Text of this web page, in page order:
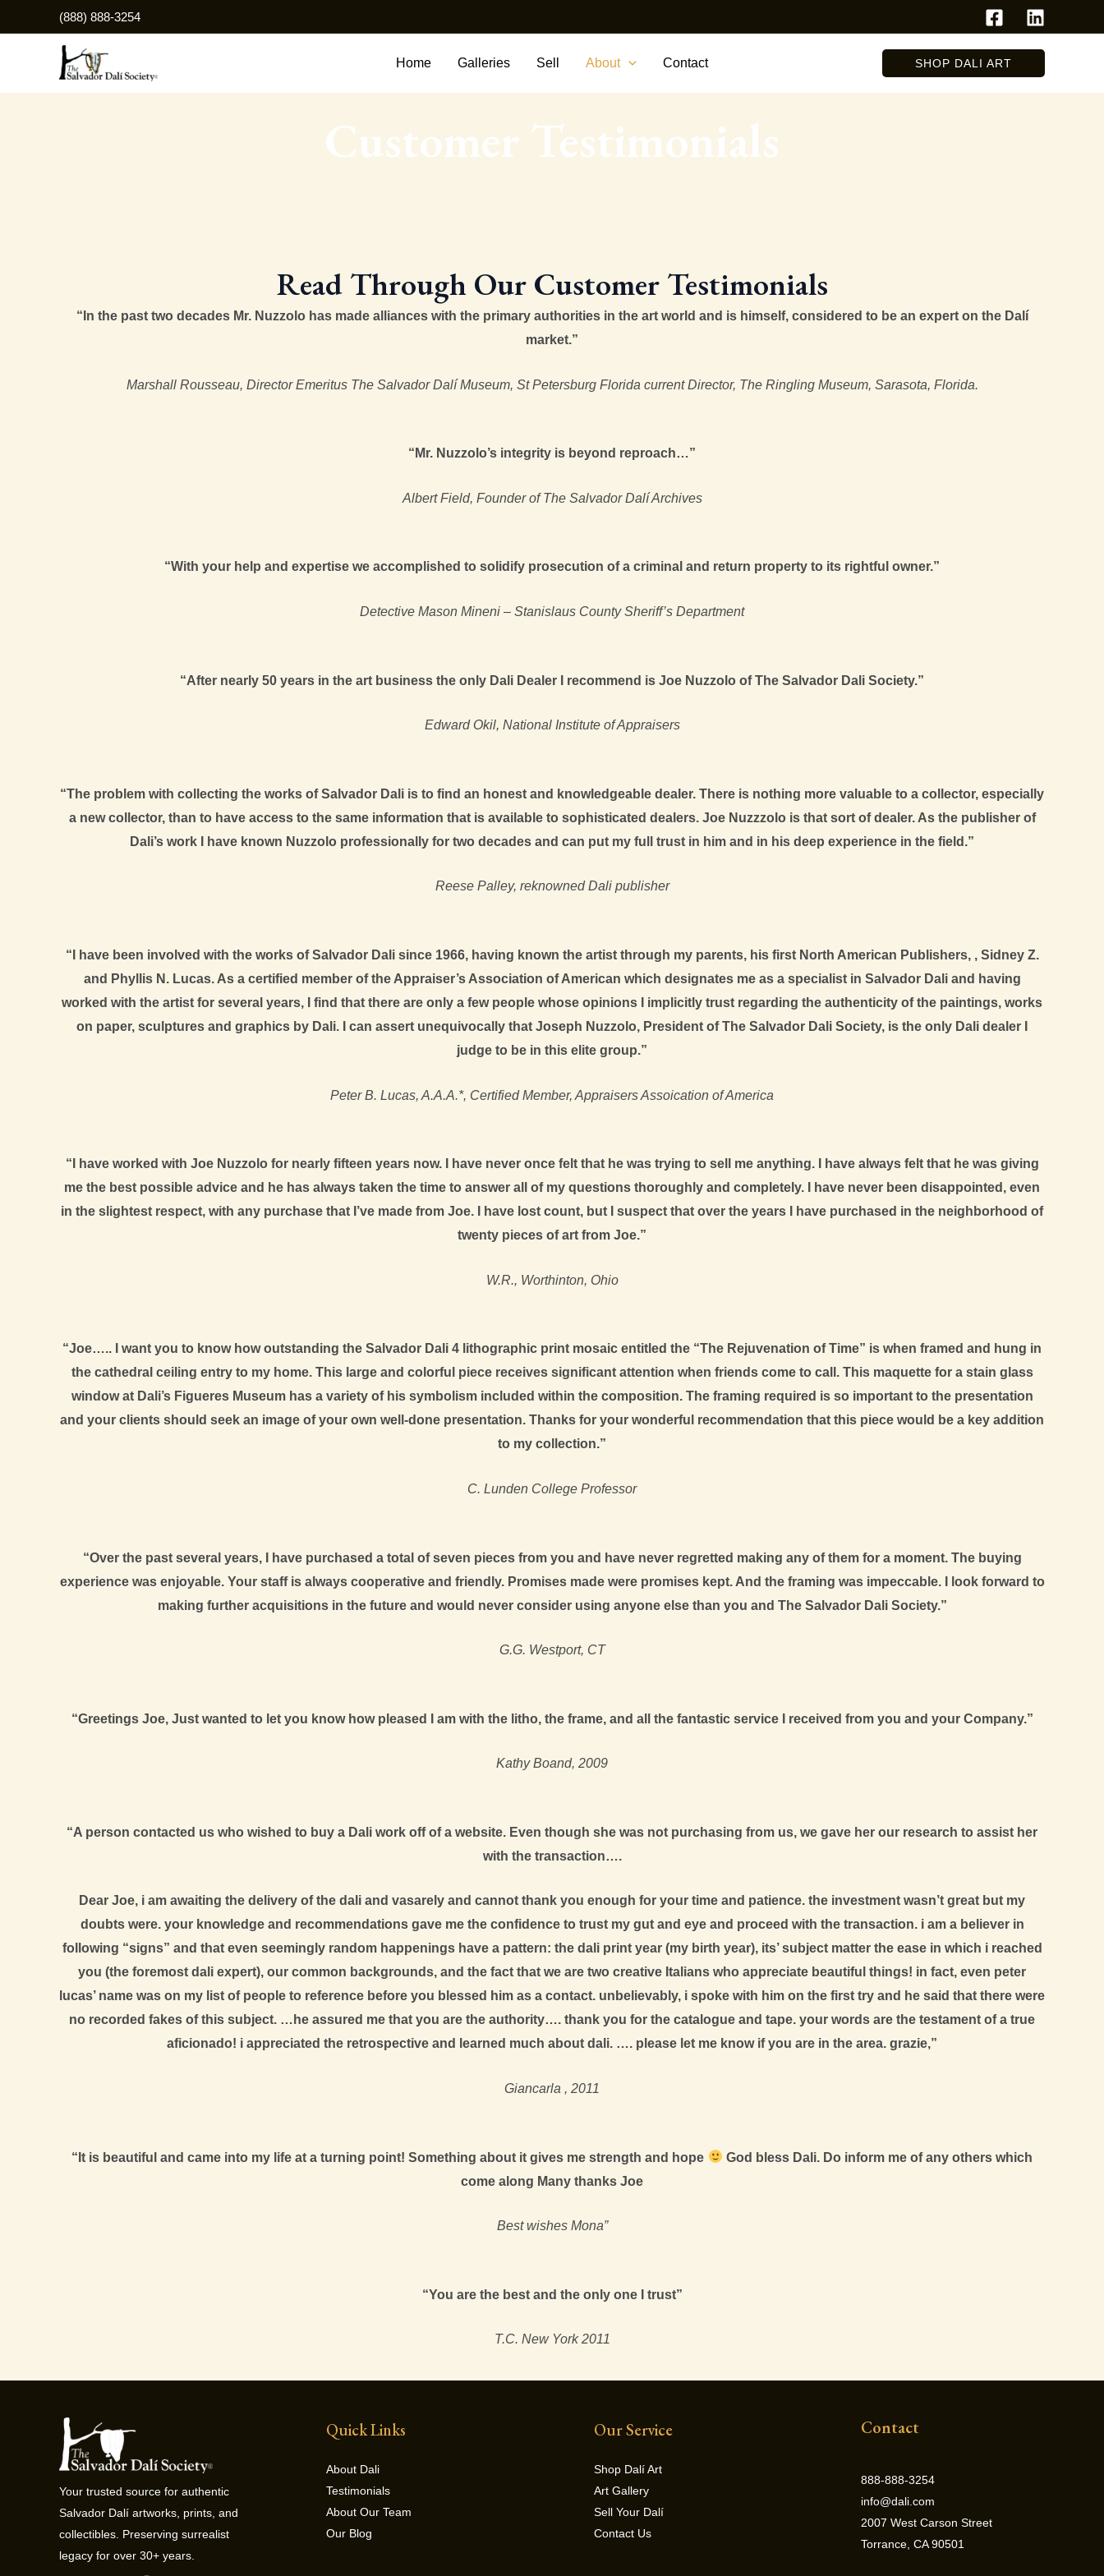
to
(888) 888-3254
Home Galleries Sell About Contact SHOP DALI ART
Customer Testimonials
Read Through Our Customer Testimonials
“In the past two decades Mr. Nuzzolo has made alliances with the primary authorities in the art world and is himself, considered to be an expert on the Dalí
market.”
Marshall Rousseau, Director Emeritus The Salvador Dalí Museum, St Petersburg Florida current Director, The Ringling Museum, Sarasota, Florida.
“Mr. Nuzzolo’s integrity is beyond reproach…”
Albert Field, Founder of The Salvador Dalí Archives
“With your help and expertise we accomplished to solidify prosecution of a criminal and return property to its rightful owner.”
Detective Mason Mineni – Stanislaus County Sheriff’s Department
“After nearly 50 years in the art business the only Dali Dealer I recommend is Joe Nuzzolo of The Salvador Dali Society.”
Edward Okil, National Institute of Appraisers
“The problem with collecting the works of Salvador Dali is to find an honest and knowledgeable dealer. There is nothing more valuable to a collector, especially
a new collector, than to have access to the same information that is available to sophisticated dealers. Joe Nuzzzolo is that sort of dealer. As the publisher of
Dali’s work I have known Nuzzolo professionally for two decades and can put my full trust in him and in his deep experience in the field.”
Reese Palley, reknowned Dali publisher
“I have been involved with the works of Salvador Dali since 1966, having known the artist through my parents, his first North American Publishers, , Sidney Z.
and Phyllis N. Lucas. As a certified member of the Appraiser’s Association of American which designates me as a specialist in Salvador Dali and having
worked with the artist for several years, I find that there are only a few people whose opinions I implicitly trust regarding the authenticity of the paintings, works
on paper, sculptures and graphics by Dali. I can assert unequivocally that Joseph Nuzzolo, President of The Salvador Dali Society, is the only Dali dealer I
judge to be in this elite group.”
Peter B. Lucas, A.A.A.*, Certified Member, Appraisers Assoication of America
“I have worked with Joe Nuzzolo for nearly fifteen years now. I have never once felt that he was trying to sell me anything. I have always felt that he was giving
me the best possible advice and he has always taken the time to answer all of my questions thoroughly and completely. I have never been disappointed, even
in the slightest respect, with any purchase that I’ve made from Joe. I have lost count, but I suspect that over the years I have purchased in the neighborhood of
twenty pieces of art from Joe.”
W.R., Worthinton, Ohio
“Joe….. I want you to know how outstanding the Salvador Dali 4 lithographic print mosaic entitled the “The Rejuvenation of Time” is when framed and hung in
the cathedral ceiling entry to my home. This large and colorful piece receives significant attention when friends come to call. This maquette for a stain glass
window at Dali’s Figueres Museum has a variety of his symbolism included within the composition. The framing required is so important to the presentation
and your clients should seek an image of your own well-done presentation. Thanks for your wonderful recommendation that this piece would be a key addition
to my collection.”
C. Lunden College Professor
“Over the past several years, I have purchased a total of seven pieces from you and have never regretted making any of them for a moment. The buying
experience was enjoyable. Your staff is always cooperative and friendly. Promises made were promises kept. And the framing was impeccable. I look forward to
making further acquisitions in the future and would never consider using anyone else than you and The Salvador Dali Society.”
G.G. Westport, CT
“Greetings Joe, Just wanted to let you know how pleased I am with the litho, the frame, and all the fantastic service I received from you and your Company.”
Kathy Boand, 2009
“A person contacted us who wished to buy a Dali work off of a website. Even though she was not purchasing from us, we gave her our research to assist her
with the transaction….
Dear Joe, i am awaiting the delivery of the dali and vasarely and cannot thank you enough for your time and patience. the investment wasn’t great but my
doubts were. your knowledge and recommendations gave me the confidence to trust my gut and eye and proceed with the transaction. i am a believer in
following “signs” and that even seemingly random happenings have a pattern: the dali print year (my birth year), its’ subject matter the ease in which i reached
you (the foremost dali expert), our common backgrounds, and the fact that we are two creative Italians who appreciate beautiful things! in fact, even peter
lucas’ name was on my list of people to reference before you blessed him as a contact. unbelievably, i spoke with him on the first try and he said that there were
no recorded fakes of this subject. …he assured me that you are the authority…. thank you for the catalogue and tape. your words are the testament of a true
aficionado! i appreciated the retrospective and learned much about dali. …. please let me know if you are in the area. grazie,”
Giancarla , 2011
“It is beautiful and came into my life at a turning point! Something about it gives me strength and hope
God bless Dali. Do inform me of any others which
come along Many thanks Joe
Best wishes Mona”
“You are the best and the only one I trust”
T.C. New York 2011
Your trusted source for authentic
Salvador Dalí artworks, prints, and
collectibles. Preserving surrealist
legacy for over 30+ years.
Quick Links
About Dali
Testimonials
About Our Team
Our Blog
Our Service
Shop Dalí Art
Art Gallery
Sell Your Dalí
Contact Us
Contact
888-888-3254
info@dali.com
2007 West Carson Street
Torrance, CA 90501